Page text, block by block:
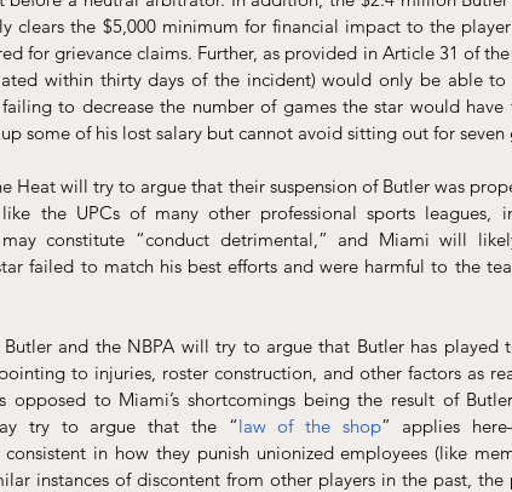
clears the $5,000 minimum for financial impact to the
for grievance claims. Further, as provided in Article 31 of the
within thirty days of the incident) would only be able
failing to decrease the number of games the star would
some of his lost salary but cannot avoid sitting out for seven
Heat will try to argue that their suspension of Butler was
the UPCs of many other professional sports leagues,
constitute “conduct detrimental,” and Miami will
failed to match his best efforts and were harmful to the
and the NBPA will try to argue that Butler has played
to injuries, roster construction, and other factors as
opposed to Miami’s shortcomings being the result of
try to argue that the “law of the shop” applies
in how they punish unionized employees (like
instances of discontent from other players in the past, the